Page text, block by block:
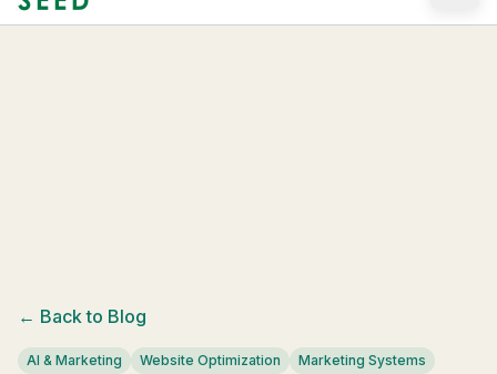
Skip to main content
← Back to Blog
AI & Marketing Website Optimization Marketing Systems